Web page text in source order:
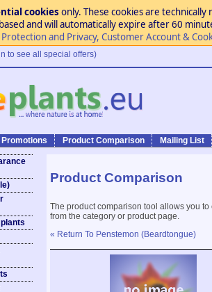
cookies only. These cookies are
and will automatically expire after 60
Protection and Privacy, Customer Account &
to see all special offers)
Promotions Product Comparison Mailing List
Product Comparison
The product comparison tool allows you
from the category or product page.
« Return To Penstemon (Beardtongue)